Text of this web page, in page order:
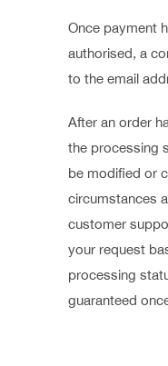
Once payment
authorised, a
to the email
After an order
the processing
be modified or
circumstances
customer
your request
processing
guaranteed